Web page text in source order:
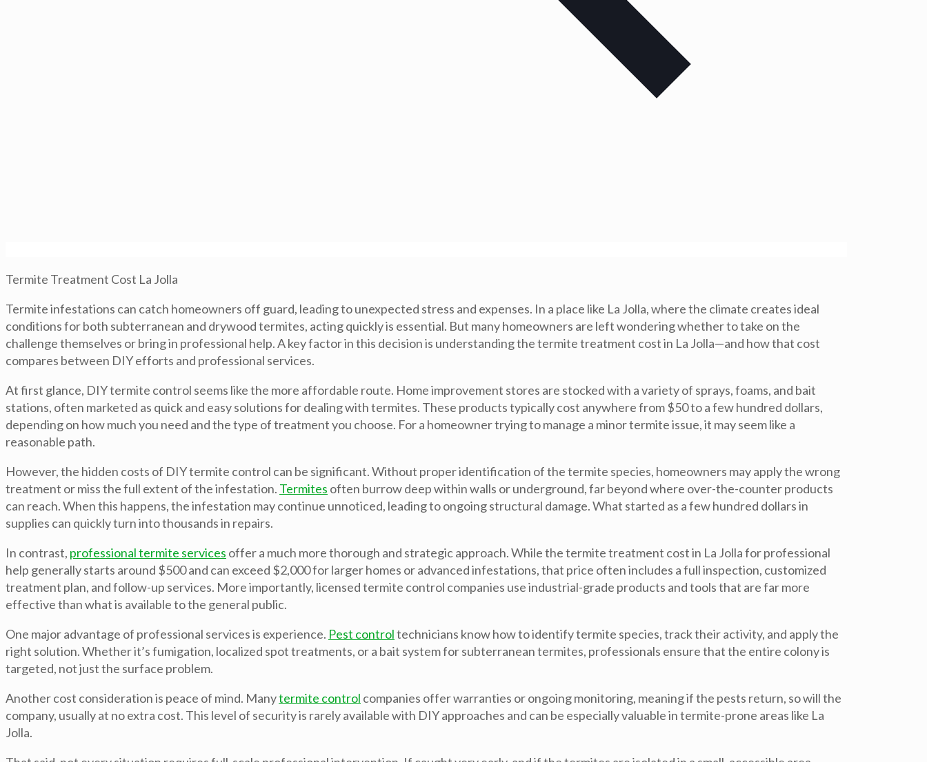
Termite Treatment Cost La Jolla
Termite infestations can catch homeowners off guard, leading to unexpected stress and expenses. In a place like La Jolla, where the climate creates ideal
conditions for both subterranean and drywood termites, acting quickly is essential. But many homeowners are left wondering whether to take on the
challenge themselves or bring in professional help. A key factor in this decision is understanding the termite treatment cost in La Jolla—and how that cost
compares between DIY efforts and professional services.
At first glance, DIY termite control seems like the more affordable route. Home improvement stores are stocked with a variety of sprays, foams, and bait
stations, often marketed as quick and easy solutions for dealing with termites. These products typically cost anywhere from $50 to a few hundred dollars,
depending on how much you need and the type of treatment you choose. For a homeowner trying to manage a minor termite issue, it may seem like a
reasonable path.
However, the hidden costs of DIY termite control can be significant. Without proper identification of the termite species, homeowners may apply the wrong
treatment or miss the full extent of the infestation. Termites often burrow deep within walls or underground, far beyond where over-the-counter products
can reach. When this happens, the infestation may continue unnoticed, leading to ongoing structural damage. What started as a few hundred dollars in
supplies can quickly turn into thousands in repairs.
In contrast, professional termite services offer a much more thorough and strategic approach. While the termite treatment cost in La Jolla for professional
help generally starts around $500 and can exceed $2,000 for larger homes or advanced infestations, that price often includes a full inspection, customized
treatment plan, and follow-up services. More importantly, licensed termite control companies use industrial-grade products and tools that are far more
effective than what is available to the general public.
One major advantage of professional services is experience. Pest controltechnicians know how to identify termite species, track their activity, and apply the
right solution. Whether it’s fumigation, localized spot treatments, or a bait system for subterranean termites, professionals ensure that the entire colony is
targeted, not just the surface problem.
Another cost consideration is peace of mind. Manytermite control companies offer warranties or ongoing monitoring, meaning if the pests return, so will the
company, usually at no extra cost. This level of security is rarely available with DIY approaches and can be especially valuable in termite-prone areas like La
Jolla.